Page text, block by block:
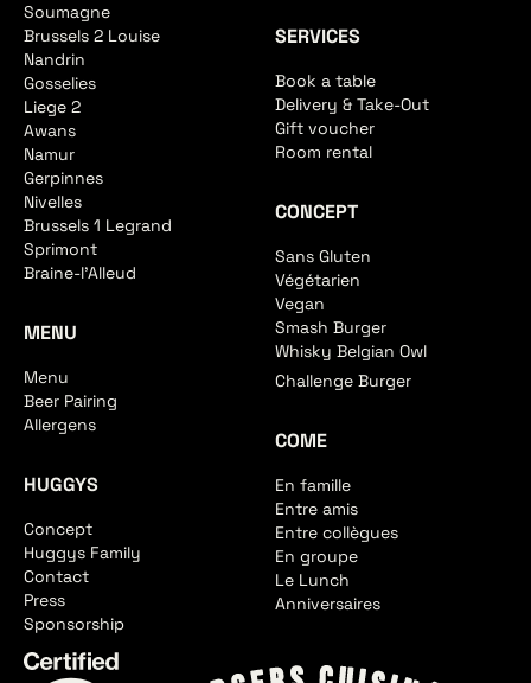
Soumagne
Brussels 2 Louise
Nandrin
Gosselies
Liege 2
Awans
Namur
Gerpinnes
Nivelles
Brussels 1 Legrand
Sprimont
Braine-l'Alleud
MENU
Menu
Beer Pairing
Allergens
HUGGYS
Concept
Huggys Family
Contact
Press
Sponsorship
SERVICES
Book a table
Delivery & Take-Out
Gift voucher
Room rental
CONCEPT
Sans Gluten
Végétarien
Vegan
Smash Burger
Whisky Belgian Owl
Challenge Burger
COME
En famille
Entre amis
Entre collègues
En groupe
Le Lunch
Anniversaires